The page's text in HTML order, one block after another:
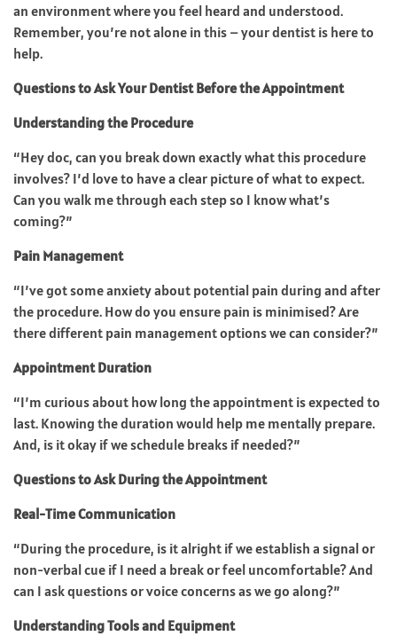
an environment where you feel heard and understood.
Remember, you’re not alone in this – your dentist is here to
help.
Questions to Ask Your Dentist Before the Appointment
Understanding the Procedure
“Hey doc, can you break down exactly what this procedure
involves? I’d love to have a clear picture of what to expect.
Can you walk me through each step so I know what’s
coming?”
Pain Management
“I’ve got some anxiety about potential pain during and after
the procedure. How do you ensure pain is minimised? Are
there different pain management options we can consider?”
Appointment Duration
“I’m curious about how long the appointment is expected to
last. Knowing the duration would help me mentally prepare.
And, is it okay if we schedule breaks if needed?”
Questions to Ask During the Appointment
Real-Time Communication
“During the procedure, is it alright if we establish a signal or
non-verbal cue if I need a break or feel uncomfortable? And
can I ask questions or voice concerns as we go along?”
Understanding Tools and Equipment